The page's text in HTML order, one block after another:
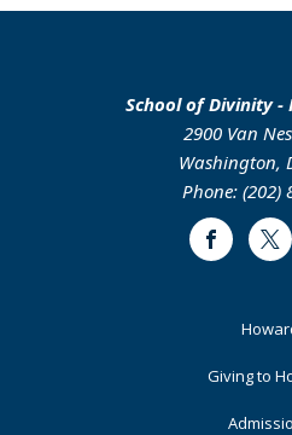
School of Divinity -
2900 Van
Washington,
Phone: (202)
Facebook
Giving to